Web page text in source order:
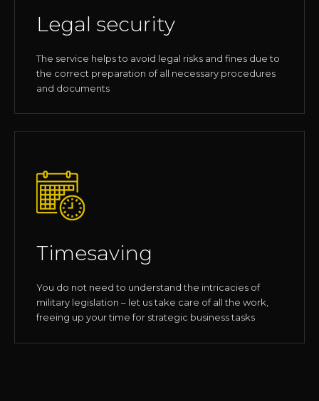
Legal security
The service helps to avoid legal risks and fines due to
the correct preparation of all necessary procedures
and documents
Timesaving
You do not need to understand the intricacies of
military legislation – let us take care of all the work,
freeing up your time for strategic business tasks